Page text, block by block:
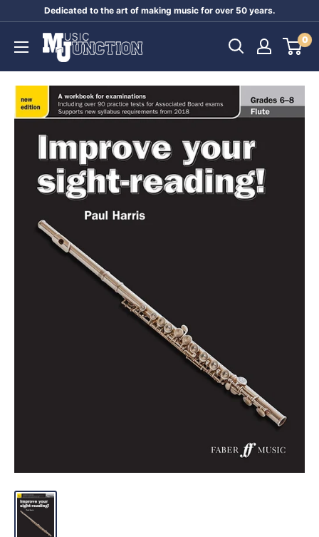
content
Dedicated to the art of making music for over 50 years.
Music
Junction
0